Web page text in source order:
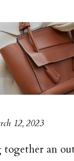
12, 2023
together an